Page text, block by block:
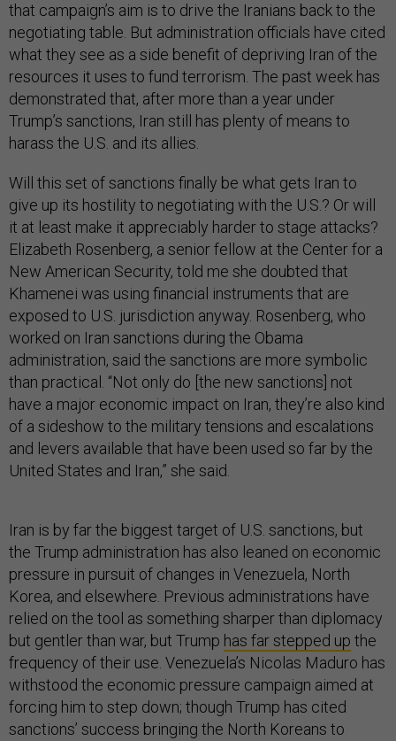
that campaign’s aim is to drive the Iranians back to the
negotiating table. But administration officials have cited
what they see as a side benefit of depriving Iran of the
resources it uses to fund terrorism. The past week has
demonstrated that, after more than a year under
Trump’s sanctions, Iran still has plenty of means to
harass the U.S. and its allies.
Will this set of sanctions finally be what gets Iran to
give up its hostility to negotiating with the U.S.? Or will
it at least make it appreciably harder to stage attacks?
Elizabeth Rosenberg, a senior fellow at the Center for a
New American Security, told me she doubted that
Khamenei was using financial instruments that are
exposed to U.S. jurisdiction anyway. Rosenberg, who
worked on Iran sanctions during the Obama
administration, said the sanctions are more symbolic
than practical. “Not only do [the new sanctions] not
have a major economic impact on Iran, they’re also kind
of a sideshow to the military tensions and escalations
and levers available that have been used so far by the
United States and Iran,” she said.
Iran is by far the biggest target of U.S. sanctions, but
the Trump administration has also leaned on economic
pressure in pursuit of changes in Venezuela, North
Korea, and elsewhere. Previous administrations have
relied on the tool as something sharper than diplomacy
but gentler than war, but Trump has far stepped up the
frequency of their use. Venezuela’s Nicolas Maduro has
withstood the economic pressure campaign aimed at
forcing him to step down; though Trump has cited
sanctions’ success bringing the North Koreans to